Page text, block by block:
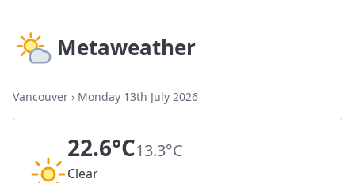
Metaweather
Vancouver › Monday 13th July 2026
22.6°C13.3°C
Clear